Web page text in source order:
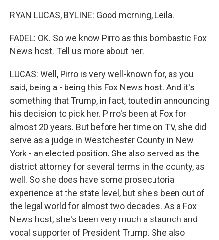
RYAN LUCAS, BYLINE: Good morning, Leila.
FADEL: OK. So we know Pirro as this bombastic Fox
News host. Tell us more about her.
LUCAS: Well, Pirro is very well-known for, as you
said, being a - being this Fox News host. And it's
something that Trump, in fact, touted in announcing
his decision to pick her. Pirro's been at Fox for
almost 20 years. But before her time on TV, she did
serve as a judge in Westchester County in New
York - an elected position. She also served as the
district attorney for several terms in the county, as
well. So she does have some prosecutorial
experience at the state level, but she's been out of
the legal world for almost two decades. As a Fox
News host, she's been very much a staunch and
vocal supporter of President Trump. She also